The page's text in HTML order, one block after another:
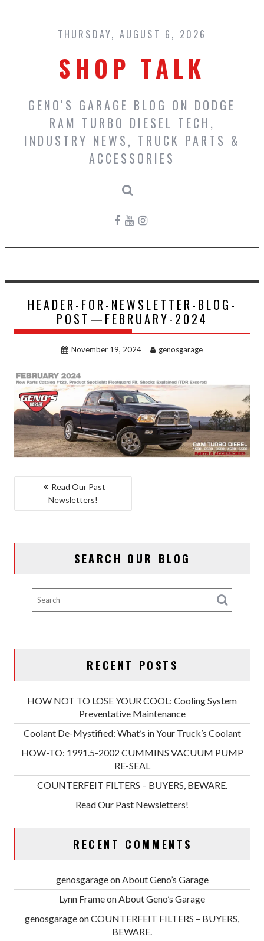
content
THURSDAY, AUGUST 6, 2026
SHOP TALK
GENO'S GARAGE BLOG ON DODGE
RAM TURBO DIESEL TECH,
INDUSTRY NEWS, TRUCK PARTS &
ACCESSORIES
HEADER-FOR-NEWSLETTER-BLOG-
POST—FEBRUARY-2024
November 19, 2024 genosgarage
POST
NAVIGATION
Read Our Past
Newsletters!
SEARCH OUR BLOG
RECENT POSTS
HOW NOT TO LOSE YOUR COOL: Cooling System
Preventative Maintenance
Coolant De-Mystified: What’s in Your Truck’s Coolant
HOW-TO: 1991.5-2002 CUMMINS VACUUM PUMP
RE-SEAL
COUNTERFEIT FILTERS – BUYERS, BEWARE.
Read Our Past Newsletters!
RECENT COMMENTS
genosgarageonAbout Geno’s Garage
Lynn FrameonAbout Geno’s Garage
genosgarageonCOUNTERFEIT FILTERS – BUYERS,
BEWARE.